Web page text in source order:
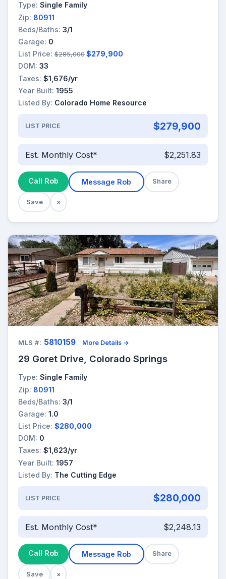
Type: Single Family
Zip: 80911
Beds/Baths: 3/1
Garage: 0
List Price: $285,000 $279,900
DOM: 33
Taxes: $1,676/yr
Year Built: 1955
Listed By: Colorado Home Resource
LIST PRICE $279,900
Est. Monthly Cost* $2,251.83
Call Rob Message Rob Share
Save ×
MLS #: 5810159 More Details →
29 Goret Drive, Colorado Springs
Type: Single Family
Zip: 80911
Beds/Baths: 3/1
Garage: 1.0
List Price: $280,000
DOM: 0
Taxes: $1,623/yr
Year Built: 1957
Listed By: The Cutting Edge
LIST PRICE $280,000
Est. Monthly Cost* $2,248.13
Call Rob Message Rob Share
Save ×